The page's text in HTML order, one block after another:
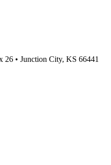
26 • Junction City, KS 66441